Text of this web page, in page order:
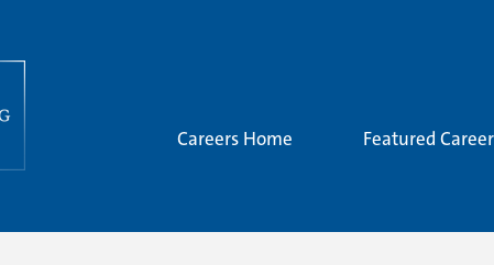
Careers Home Featured